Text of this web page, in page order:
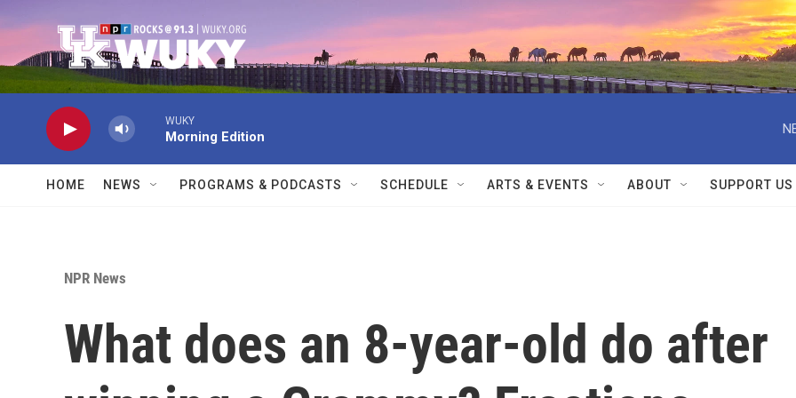
WUKY
Morning Edition
HOME NEWS PROGRAMS & PODCASTS SCHEDULE ARTS & EVENTS ABOUT SUPPORT US
NPR News
What does an 8-year-old do after